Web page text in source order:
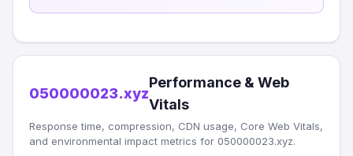
050000023.xyz
Performance & Web
Vitals
Response time, compression, CDN usage, Core Web Vitals,
and environmental impact metrics for 050000023.xyz.